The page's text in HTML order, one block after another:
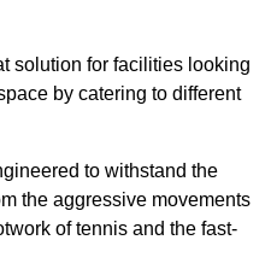
solution for facilities looking
by catering to different
to withstand the
the aggressive movements
of tennis and the fast-